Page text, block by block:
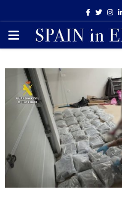
Facebook
Twitter
PRIMARY